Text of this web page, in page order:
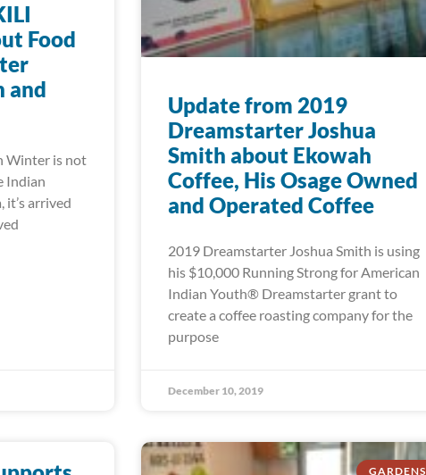
Food
and
Winter is not
Indian
it’s arrived
Update from 2019
Dreamstarter Joshua
Smith about Ekowah
Coffee, His Osage Owned
and Operated Coffee
2019 Dreamstarter Joshua Smith is using
his $10,000 Running Strong for American
Indian Youth® Dreamstarter grant to
create a coffee roasting company for the
purpose
December 10, 2019
GARDENS